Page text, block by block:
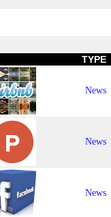
TYPE
News
News
News